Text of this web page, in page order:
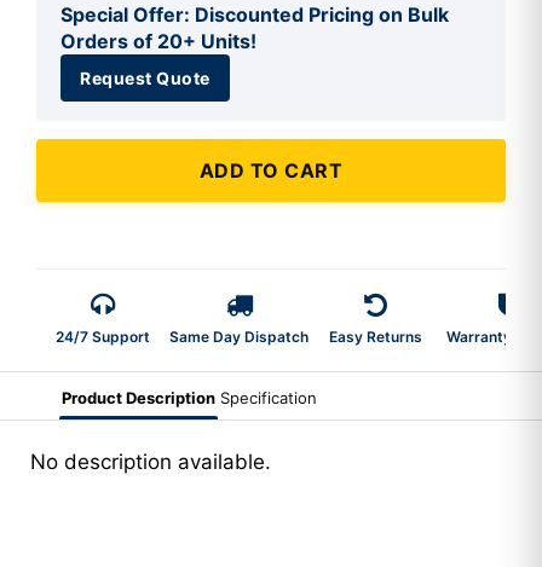
Special Offer: Discounted Pricing on Bulk
Orders of 20+ Units!
Request Quote
ADD TO CART
24/7 Support Same Day Dispatch Easy Returns Warranty 2-
Product Description Specification
No description available.